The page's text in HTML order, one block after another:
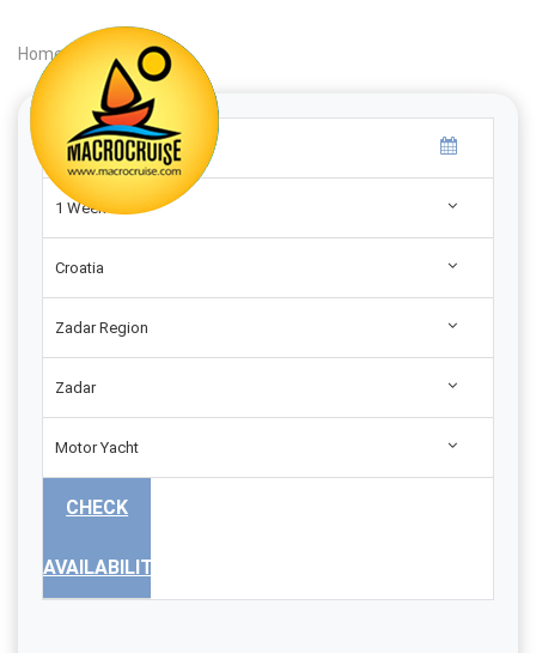
Home Search |
1 Week
Croatia
Zadar Region
Zadar
Motor Yacht
CHECK
AVAILABILITY